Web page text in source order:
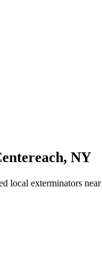
, NY
local exterminators